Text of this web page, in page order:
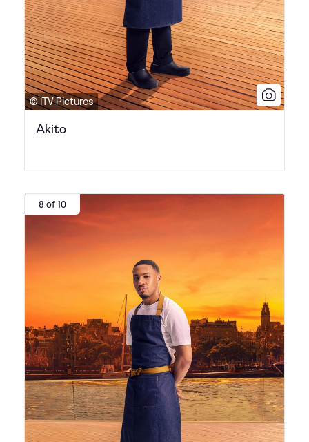
© ITV Pictures
Akito
8 of 10